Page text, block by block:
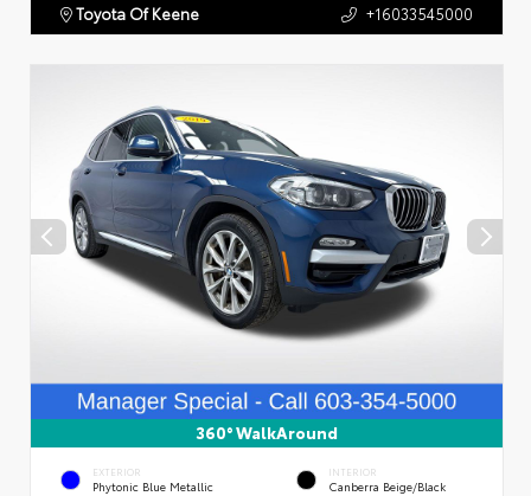
Toyota Of Keene +16033545000
360° WalkAround
EXTERIOR
Phytonic Blue Metallic
INTERIOR
Canberra Beige/Black